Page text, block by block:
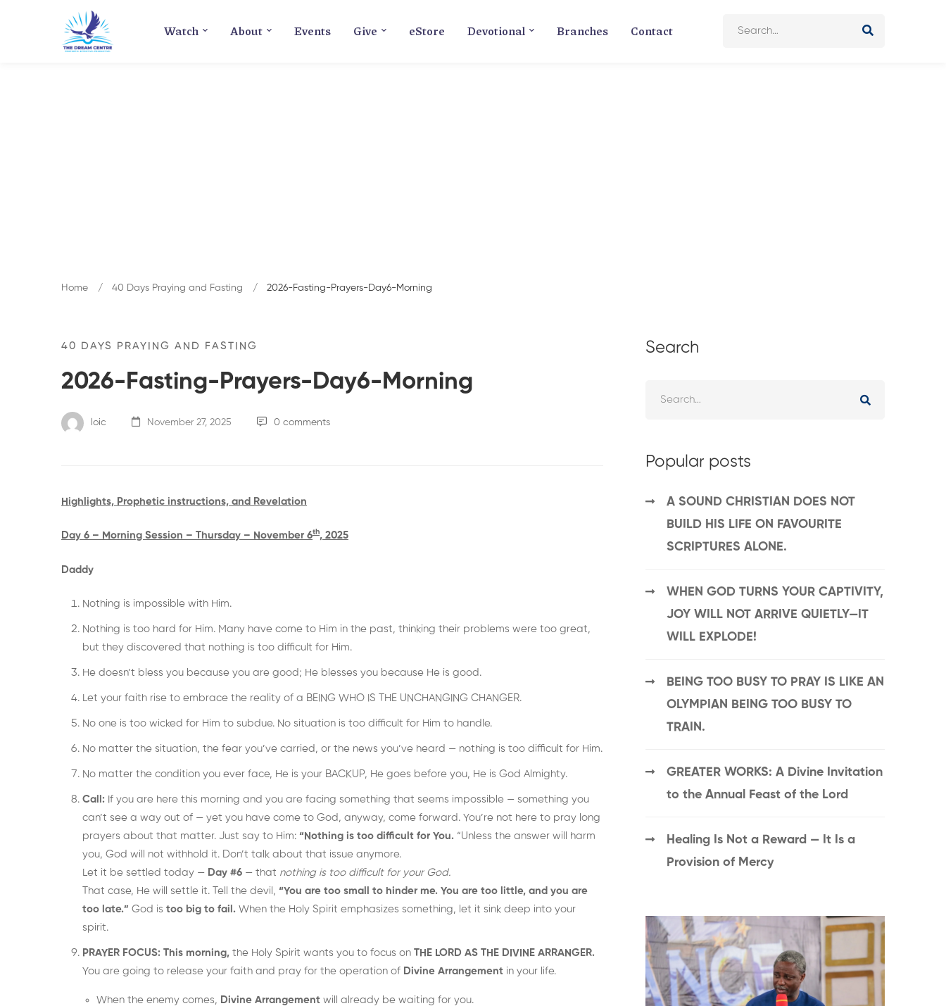
Watch About Events Give eStore Devotional Branches Contact
Home 40 Days Praying and Fasting 2026-Fasting-Prayers-Day6-Morning
40 DAYS PRAYING AND FASTING
2026-Fasting-Prayers-Day6-Morning
loic November 27, 2025 0 comments
Highlights, Prophetic instructions, and Revelation
Day 6 – Morning Session – Thursday – November 6th, 2025
Daddy
Nothing is impossible with Him.
Nothing is too hard for Him. Many have come to Him in the past, thinking their problems were too great,
but they discovered that nothing is too difficult for Him.
He doesn’t bless you because you are good; He blesses you because He is good.
Let your faith rise to embrace the reality of a BEING WHO IS THE UNCHANGING CHANGER.
No one is too wicked for Him to subdue. No situation is too difficult for Him to handle.
No matter the situation, the fear you’ve carried, or the news you’ve heard — nothing is too difficult for Him.
No matter the condition you ever face, He is your BACKUP, He goes before you, He is God Almighty.
Call: If you are here this morning and you are facing something that seems impossible — something you
can’t see a way out of — yet you have come to God, anyway, come forward. You’re not here to pray long
prayers about that matter. Just say to Him: “Nothing is too difficult for You. “Unless the answer will harm
you, God will not withhold it. Don’t talk about that issue anymore.
Let it be settled today — Day #6 — that nothing is too difficult for your God.
That case, He will settle it. Tell the devil, “You are too small to hinder me. You are too little, and you are
too late.” God is too big to fail. When the Holy Spirit emphasizes something, let it sink deep into your
spirit.
PRAYER FOCUS: This morning, the Holy Spirit wants you to focus on THE LORD AS THE DIVINE ARRANGER.
You are going to release your faith and pray for the operation of Divine Arrangement in your life.
When the enemy comes, Divine Arrangement will already be waiting for you.
Search
Popular posts
A SOUND CHRISTIAN DOES NOT
BUILD HIS LIFE ON FAVOURITE
SCRIPTURES ALONE.
WHEN GOD TURNS YOUR CAPTIVITY,
JOY WILL NOT ARRIVE QUIETLY—IT
WILL EXPLODE!
BEING TOO BUSY TO PRAY IS LIKE AN
OLYMPIAN BEING TOO BUSY TO
TRAIN.
GREATER WORKS: A Divine Invitation
to the Annual Feast of the Lord
Healing Is Not a Reward — It Is a
Provision of Mercy